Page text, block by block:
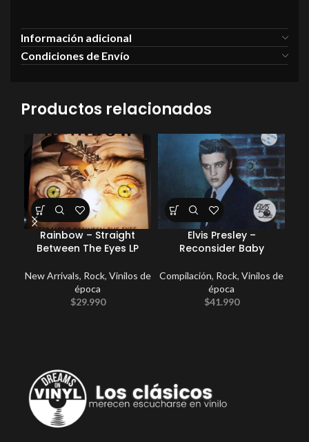
Información adicional
Condiciones de Envío
Productos relacionados
Rainbow – Straight
Between The Eyes LP
New Arrivals, Rock, Vinilos de
época
$29.990
Elvis Presley –
Reconsider Baby
Compilación, Rock, Vinilos de
época
$41.990